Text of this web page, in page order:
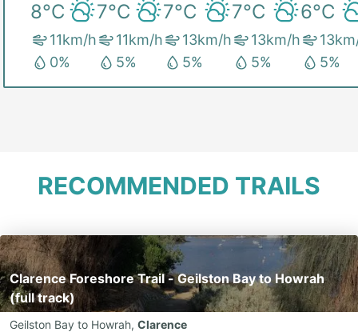
8°C
11km/h
0%
7°C
11km/h
5%
7°C
13km/h
5%
7°C
13km/h
5%
6°C
13
5%
RECOMMENDED TRAILS
Clarence Foreshore Trail - Geilston Bay to Howrah
(full track)
Geilston Bay to Howrah, Clarence